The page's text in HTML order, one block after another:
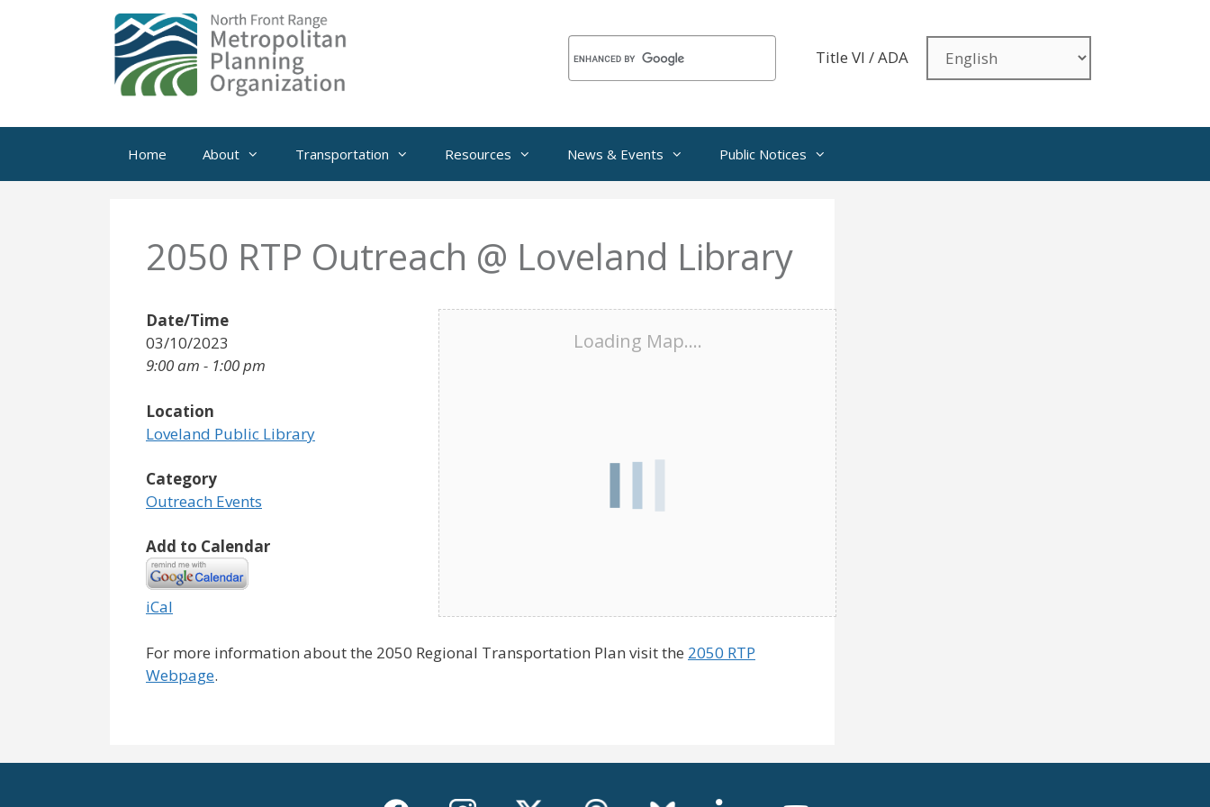
Title VI / ADA
Home About Transportation Resources News & Events Public Notices
2050 RTP Outreach @ Loveland Library
Loading Map....
Date/Time
03/10/2023
9:00 am - 1:00 pm
Location
Loveland Public Library
Category
Outreach Events
Add to Calendar
iCal
For more information about the 2050 Regional Transportation Plan visit the 2050 RTP
Webpage.